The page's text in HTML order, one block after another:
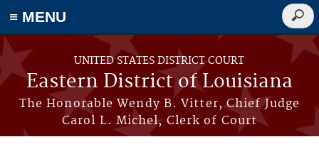
≡ MENU
Skip to main content
UNITED STATES DISTRICT COURT
Eastern District of Louisiana
The Honorable Wendy B. Vitter, Chief Judge
Carol L. Michel, Clerk of Court
form